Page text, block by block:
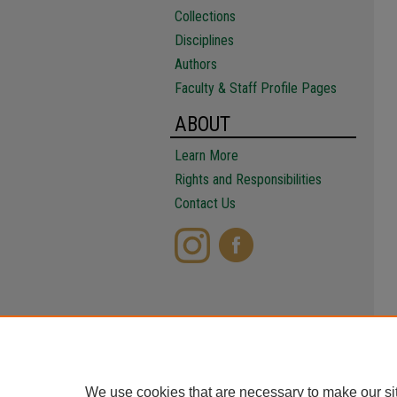
Collections
Disciplines
Authors
Faculty & Staff Profile Pages
ABOUT
Learn More
Rights and Responsibilities
Contact Us
We use cookies that are necessary to make our